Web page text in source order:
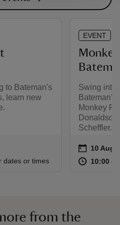
to Bateman's
learn new
dates or times
EVENT
Swing into
Monkey
Scheffler.
Event
on 10 Aug
10 Aug
at 10:00 to
10:00 -
from the